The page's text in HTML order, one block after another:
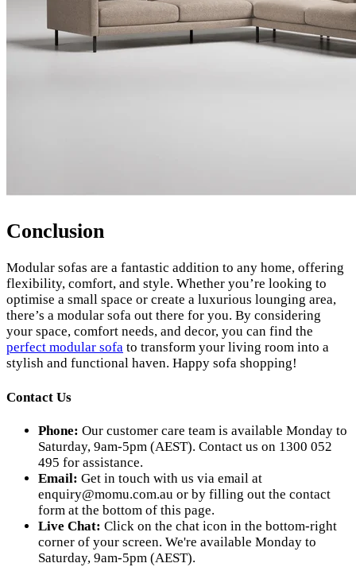
Conclusion
Modular sofas are a fantastic addition to any home, offering
flexibility, comfort, and style. Whether you’re looking to
optimise a small space or create a luxurious lounging area,
there’s a modular sofa out there for you. By considering
your space, comfort needs, and decor, you can find the
perfect modular sofa to transform your living room into a
stylish and functional haven. Happy sofa shopping!
Contact Us
Phone: Our customer care team is available Monday to
Saturday, 9am-5pm (AEST). Contact us on 1300 052
495 for assistance.
Email: Get in touch with us via email at
enquiry@momu.com.au or by filling out the contact
form at the bottom of this page.
Live Chat: Click on the chat icon in the bottom-right
corner of your screen. We're available Monday to
Saturday, 9am-5pm (AEST).